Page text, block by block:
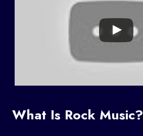
What Is Rock Music?